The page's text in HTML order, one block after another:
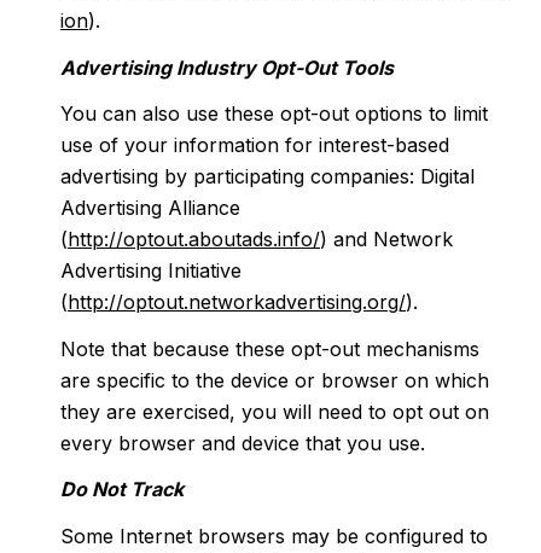
ion).
Advertising Industry Opt-Out Tools
You can also use these opt-out options to limit
use of your information for interest-based
advertising by participating companies: Digital
Advertising Alliance
(http://optout.aboutads.info/) and Network
Advertising Initiative
(http://optout.networkadvertising.org/).
Note that because these opt-out mechanisms
are specific to the device or browser on which
they are exercised, you will need to opt out on
every browser and device that you use.
Do Not Track
Some Internet browsers may be configured to